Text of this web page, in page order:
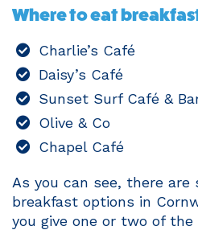
Where to eat
Charlie’s Café
Daisy’s Café
Sunset Surf Café &
Olive & Co
Chapel Café
As you can see, there
breakfast options in
you give one or two of the